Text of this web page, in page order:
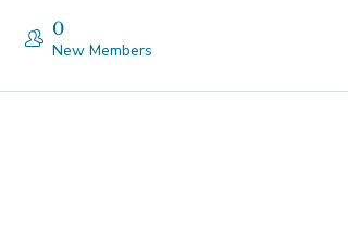
0
New Members